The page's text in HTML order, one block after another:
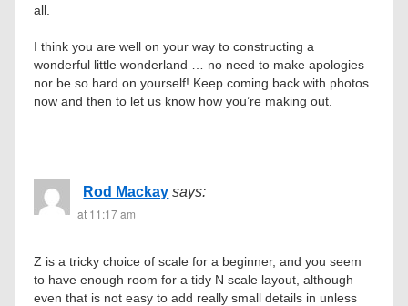
all.
I think you are well on your way to constructing a
wonderful little wonderland … no need to make apologies
nor be so hard on yourself! Keep coming back with photos
now and then to let us know how you’re making out.
Rod Mackay says:
at 11:17 am
Z is a tricky choice of scale for a beginner, and you seem
to have enough room for a tidy N scale layout, although
even that is not easy to add really small details in unless